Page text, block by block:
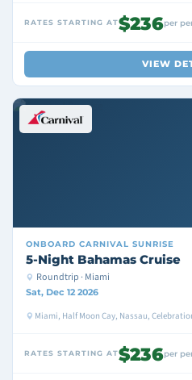
RATES STARTING AT$236per
VIEW
ONBOARD CARNIVAL SUNRISE
5-Night Bahamas Cruise
Roundtrip · Miami
Sat, Dec 12 2026
Miami, Half Moon Cay, Nassau,
RATES STARTING AT$236per